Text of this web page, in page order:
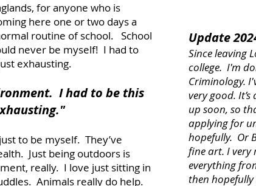
for anyone who is
here one or two days a
routine of school. School
never be myself! I had to
exhausting.
I had to be this
to be myself. They’ve
Just being outdoors is
really. I love just sitting in
Animals really do help.
Update
Since leaving
college. I'm
Criminology.
very good.
up soon, so
applying for
hopefully. Or
fine art. I very
everything
then